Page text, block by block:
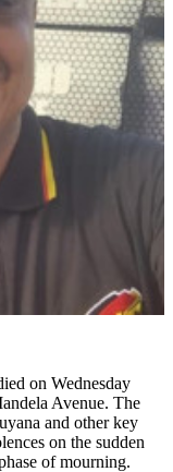
on Wednesday
Avenue. The
and other key
on the sudden
of mourning.